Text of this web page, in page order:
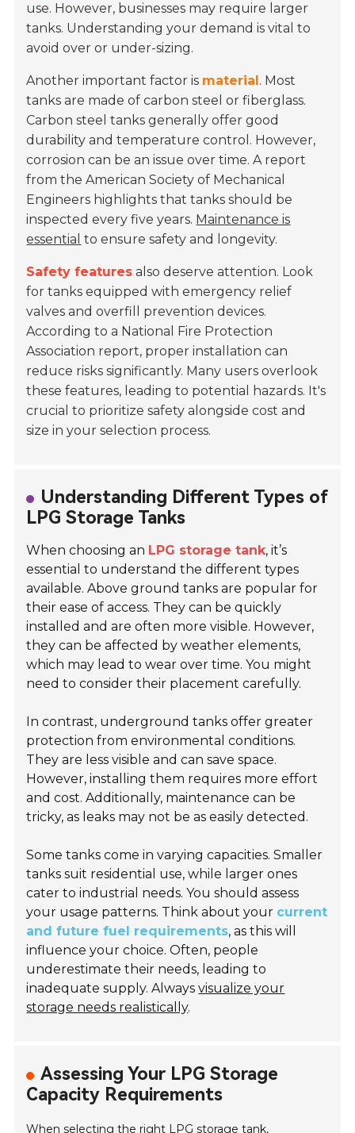
use. However, businesses may require larger
tanks. Understanding your demand is vital to
avoid over or under-sizing.
Another important factor is material. Most
tanks are made of carbon steel or fiberglass.
Carbon steel tanks generally offer good
durability and temperature control. However,
corrosion can be an issue over time. A report
from theAmerican Society of Mechanical
Engineers highlights that tanks should be
inspected every five years. Maintenance is
essential to ensure safety and longevity.
Safety features also deserve attention. Look
for tanks equipped with emergency relief
valves and overfill prevention devices.
According to a National Fire Protection
Association report, proper installation can
reduce risks significantly. Many users overlook
these features, leading to potential hazards. It's
crucial to prioritize safety alongside cost and
size in your selection process.
Understanding Different Types of
LPG Storage Tanks
When choosing an LPG storage tank, it’s
essential to understand the different types
available.Above ground tanks are popular for
their ease of access. They can be quickly
installed and are often more visible. However,
they can be affected by weather elements,
which may lead to wear over time. You might
need to consider their placement carefully.
In contrast, underground tanks offer greater
protection from environmental conditions.
They are less visible and can save space.
However, installing them requires more effort
and cost. Additionally, maintenance can be
tricky, as leaks may not be as easily detected.
Some tanks come in varying capacities. Smaller
tanks suit residential use, while larger ones
cater to industrial needs. You should assess
your usage patterns. Think about your current
and future fuel requirements, as this will
influence your choice. Often, people
underestimate their needs, leading to
inadequate supply. Alwaysvisualize your
storage needs realistically.
Assessing Your LPG Storage
Capacity Requirements
When selecting the right LPG storage tank,